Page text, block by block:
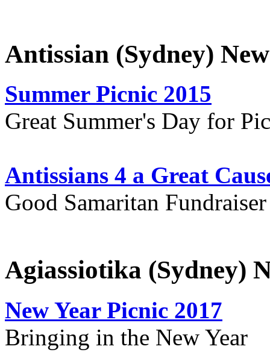
Antissian (Sydney)
Summer Picnic 2015
Great Summer's Day for
Antissians 4 a Great
Good Samaritan
Agiassiotika (Sydney)
New Year Picnic 2017
Bringing in the New Year